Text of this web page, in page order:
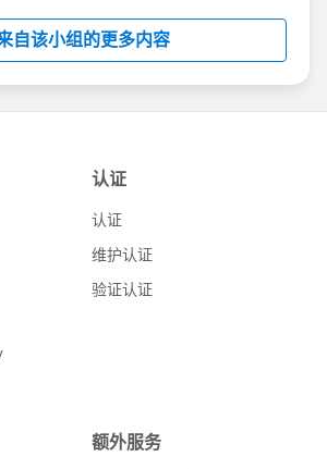
自该小组的更多内容